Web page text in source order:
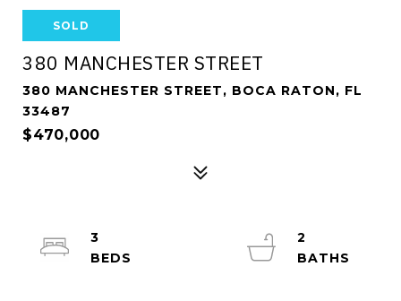
SOLD
380 MANCHESTER STREET
380 MANCHESTER STREET, BOCA RATON, FL
33487
$470,000
3
2